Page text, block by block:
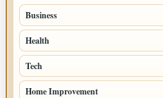
Business
Health
Tech
Home Improvement